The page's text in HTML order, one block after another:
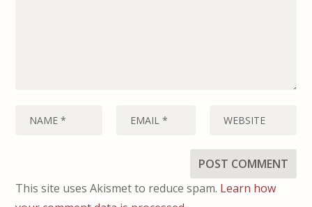
This site uses Akismet to reduce spam. Learn how